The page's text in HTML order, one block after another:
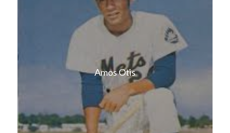
Amos Otis